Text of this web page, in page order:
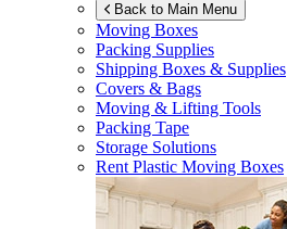
Back to Main Menu
Moving Boxes
Packing Supplies
Shipping Boxes & Supplies
Covers & Bags
Moving & Lifting Tools
Packing Tape
Storage Solutions
Rent Plastic Moving Boxes